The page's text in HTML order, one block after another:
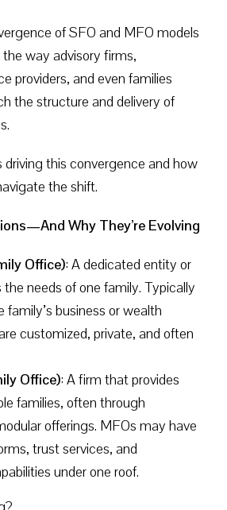
of SFO and MFO models
way advisory firms,
providers, and even families
the structure and delivery of
driving this convergence and how
the shift.
Why They’re Evolving
Office): A dedicated entity or
needs of one family. Typically
family’s business or wealth
customized, private, and often
Office): A firm that provides
families, often through
offerings. MFOs may have
trust services, and
under one roof.